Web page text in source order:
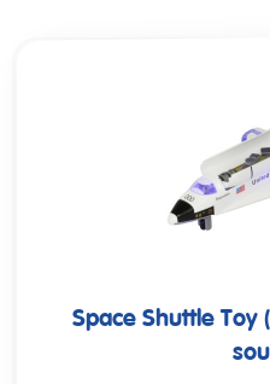
Space Shuttle Toy